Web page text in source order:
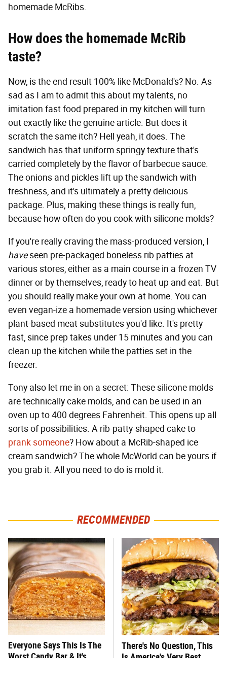
homemade McRibs.
How does the homemade McRib
taste?
Now, is the end result 100% like McDonald's? No. As
sad as I am to admit this about my talents, no
imitation fast food prepared in my kitchen will turn
out exactly like the genuine article. But does it
scratch the same itch? Hell yeah, it does. The
sandwich has that uniform springy texture that's
carried completely by the flavor of barbecue sauce.
The onions and pickles lift up the sandwich with
freshness, and it's ultimately a pretty delicious
package. Plus, making these things is really fun,
because how often do you cook with silicone molds?
If you're really craving the mass-produced version, I
haveseen pre-packaged boneless rib patties at
various stores, either as a main course in a frozen TV
dinner or by themselves, ready to heat up and eat. But
you should really make your own at home. You can
even vegan-ize a homemade version using whichever
plant-based meat substitutes you'd like. It's pretty
fast, since prep takes under 15 minutes and you can
clean up the kitchen while the patties set in the
freezer.
Tony also let me in on a secret: These silicone molds
are technically cake molds, and can be used in an
oven up to 400 degrees Fahrenheit. This opens up all
sorts of possibilities. A rib-patty-shaped cake to
prank someone? How about a McRib-shaped ice
cream sandwich? The whole McWorld can be yours if
you grab it. All you need to do is mold it.
RECOMMENDED
Everyone Says This Is The
Worst Candy Bar & It's
There's No Question, This
Is America's Very Best